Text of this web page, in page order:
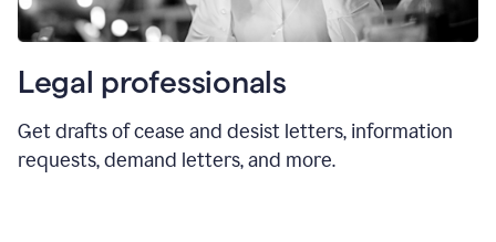
Legal professionals
Get drafts of cease and desist letters, information
requests, demand letters, and more.